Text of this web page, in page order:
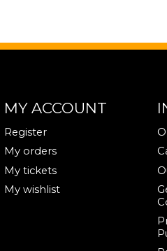
MY ACCOUNT
Register
My orders
My tickets
My wishlist